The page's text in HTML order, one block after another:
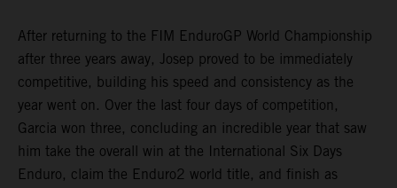
After returning to the FIM EnduroGP World Championship
after three years away, Josep proved to be immediately
competitive, building his speed and consistency as the
year went on. Over the last four days of competition,
Garcia won three, concluding an incredible year that saw
him take the overall win at the International Six Days
Enduro, claim the Enduro2 world title, and finish as